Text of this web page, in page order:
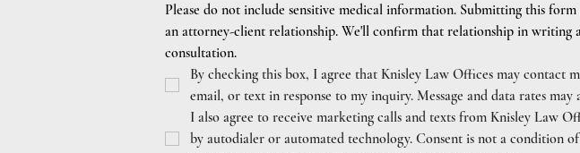
Please do not include sensitive medical information. Submitting this form
an attorney-client relationship. We'll confirm that relationship in writing
consultation.
By checking this box, I agree that Knisley Law Offices may contact
email, or text in response to my inquiry. Message and data rates may
I also agree to receive marketing calls and texts from Knisley Law
by autodialer or automated technology. Consent is not a condition